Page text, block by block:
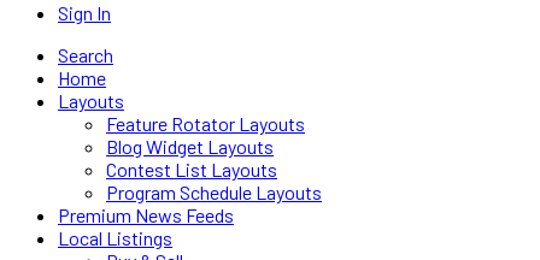
Sign In
Search
Home
Layouts
Feature Rotator Layouts
Blog Widget Layouts
Contest List Layouts
Program Schedule Layouts
Premium News Feeds
Local Listings